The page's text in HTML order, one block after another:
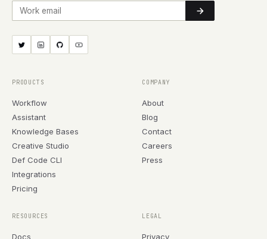
Work email
PRODUCTS
Workflow
Assistant
Knowledge Bases
Creative Studio
Def Code CLI
Integrations
Pricing
COMPANY
About
Blog
Contact
Careers
Press
RESOURCES
Docs
LEGAL
Privacy